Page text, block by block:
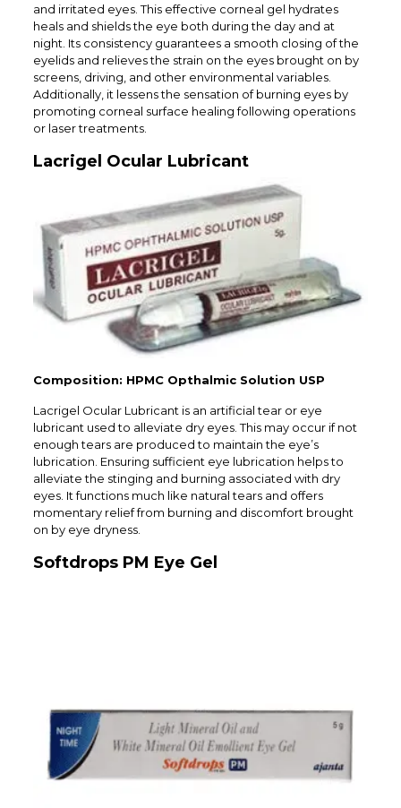
and irritated eyes. This effective corneal gel hydrates
heals and shields the eye both during the day and at
night. Its consistency guarantees a smooth closing of the
eyelids and relieves the strain on the eyes brought on by
screens, driving, and other environmental variables.
Additionally, it lessens the sensation of burning eyes by
promoting corneal surface healing following operations
or laser treatments.
Lacrigel Ocular Lubricant
Composition: HPMC Opthalmic Solution USP
Lacrigel Ocular Lubricant is an artificial tear or eye
lubricant used to alleviate dry eyes. This may occur if not
enough tears are produced to maintain the eye’s
lubrication. Ensuring sufficient eye lubrication helps to
alleviate the stinging and burning associated with dry
eyes. It functions much like natural tears and offers
momentary relief from burning and discomfort brought
on by eye dryness.
Softdrops PM Eye Gel